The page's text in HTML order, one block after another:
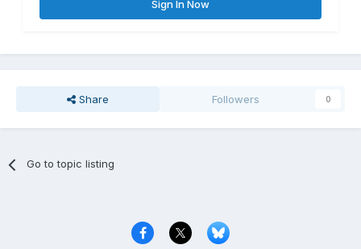
Sign In Now
Share Followers 0
Go to topic listing